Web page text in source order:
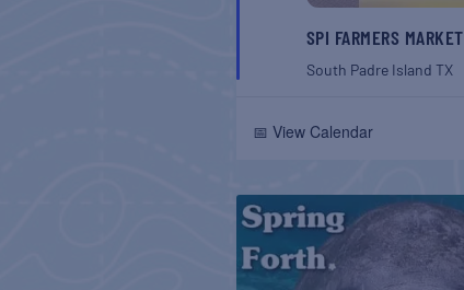
SPI FARMERS MARKET
South Padre Island TX
📅 View Calendar